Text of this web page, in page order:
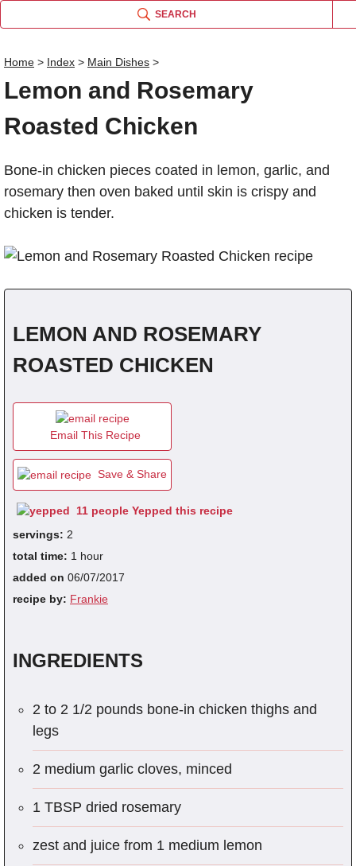
SEARCH
Home > Index > Main Dishes >
Lemon and Rosemary
Roasted Chicken
Bone-in chicken pieces coated in lemon, garlic, and
rosemary then oven baked until skin is crispy and
chicken is tender.
LEMON AND ROSEMARY
ROASTED CHICKEN
Email This Recipe
Save & Share
11 people Yepped this recipe
servings: 2
total time: 1 hour
added on 06/07/2017
recipe by: Frankie
INGREDIENTS
2 to 2 1/2 pounds bone-in chicken thighs and
legs
2 medium garlic cloves, minced
1 TBSP dried rosemary
zest and juice from 1 medium lemon